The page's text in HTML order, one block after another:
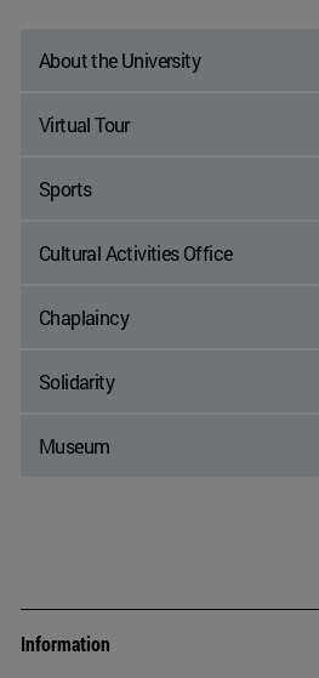
About the University
Virtual Tour
Sports
Cultural Activities Office
Chaplaincy
Solidarity
Museum
Information